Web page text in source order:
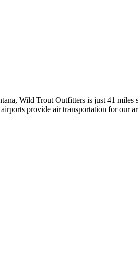
Wild Trout Outfitters is just 41
provide air transportation for our